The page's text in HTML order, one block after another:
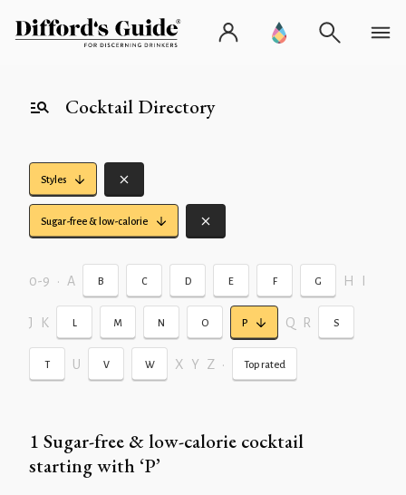
Cocktail Directory
Styles
Sugar-free & low-calorie
0-9 • A B C D E F G H
J K L M N O P Q R S
T U V W X Y Z • Top rated
1 Sugar-free & low-calorie cocktail
starting with ‘P’